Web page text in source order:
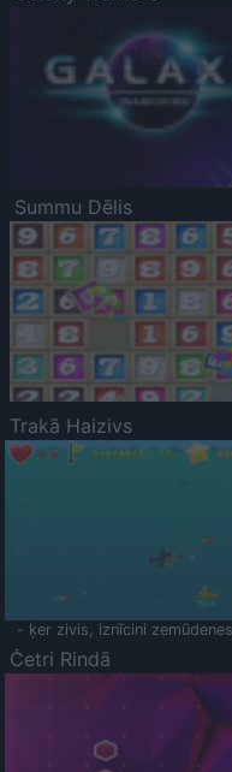
Summu Dēlis
Trakā Haizivs
- ķer zivis, iznīcini
Četri Rindā